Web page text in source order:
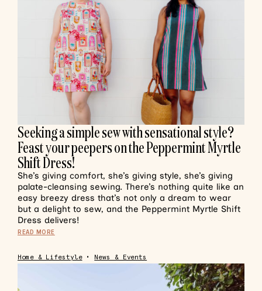
Seeking a simple sew with sensational style?
Feast your peepers on the Peppermint Myrtle
Shift Dress!
She’s giving comfort, she’s giving style, she’s giving
palate-cleansing sewing. There’s nothing quite like an
easy breezy dress that’s not only a dream to wear
but a delight to sew, and the Peppermint Myrtle Shift
Dress delivers!
READ MORE
Home & Lifestyle• News & Events